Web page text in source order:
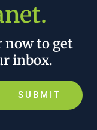
now to get
inbox.
SUBMIT